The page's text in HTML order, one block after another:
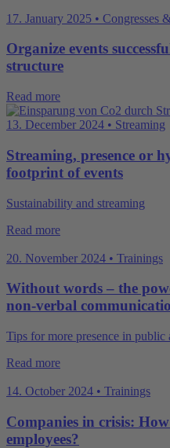
17. January 2025 • Congresses
Organize events
structure
Read more
13. December 2024 • Streaming
Streaming, presence or
footprint of events
Sustainability and streaming
Read more
20. November 2024 • Trainings
Without words – the
non-verbal
Tips for more presence in public
Read more
14. October 2024 • Trainings
Companies in crisis:
employees?